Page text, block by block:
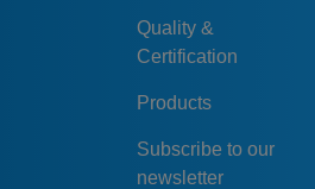
Quality &
Certification
Products
Subscribe to our
newsletter